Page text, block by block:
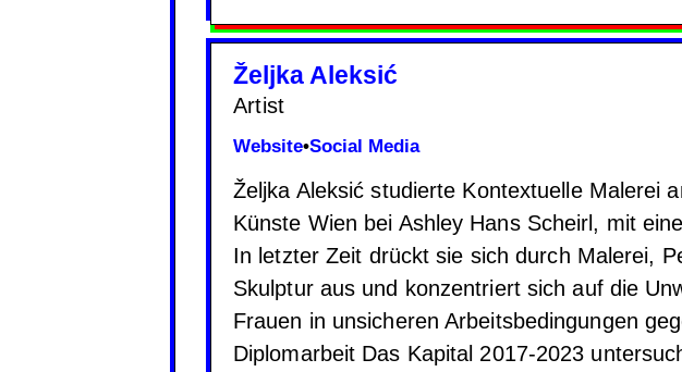
Željka Aleksić
Artist
Website•Social Media
Željka Aleksić studierte Kontextuelle Malerei
Künste Wien bei Ashley Hans Scheirl, mit
In letzter Zeit drückt sie sich durch Malerei,
Skulptur aus und konzentriert sich auf die
Frauen in unsicheren Arbeitsbedingungen
Diplomarbeit Das Kapital 2017-2023